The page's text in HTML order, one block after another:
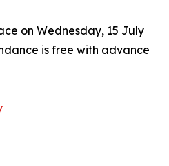
on Wednesday, 15 July
is free with advance